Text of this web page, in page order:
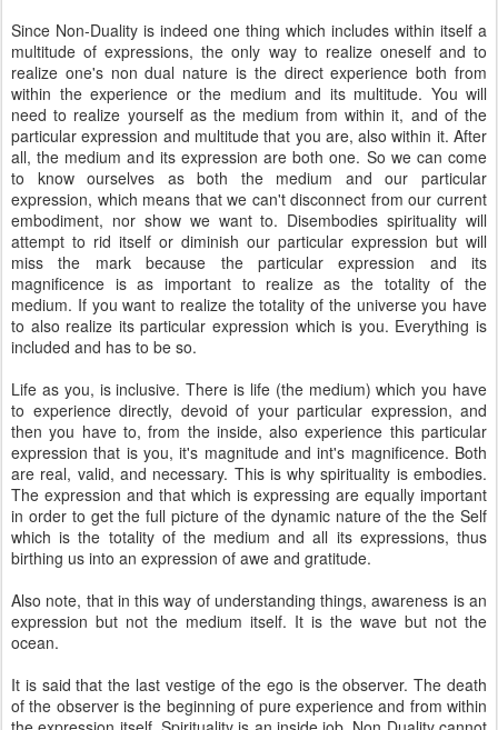
Since Non-Duality is indeed one thing which includes within itself a
multitude of expressions, the only way to realize oneself and to
realize one's non dual nature is the direct experience both from
within the experience or the medium and its multitude. You will
need to realize yourself as the medium from within it, and of the
particular expression and multitude that you are, also within it. After
all, the medium and its expression are both one. So we can come
to know ourselves as both the medium and our particular
expression, which means that we can't disconnect from our current
embodiment, nor show we want to. Disembodies spirituality will
attempt to rid itself or diminish our particular expression but will
miss the mark because the particular expression and its
magnificence is as important to realize as the totality of the
medium. If you want to realize the totality of the universe you have
to also realize its particular expression which is you. Everything is
included and has to be so.
Life as you, is inclusive. There is life (the medium) which you have
to experience directly, devoid of your particular expression, and
then you have to, from the inside, also experience this particular
expression that is you, it's magnitude and int's magnificence. Both
are real, valid, and necessary. This is why spirituality is embodies.
The expression and that which is expressing are equally important
in order to get the full picture of the dynamic nature of the the Self
which is the totality of the medium and all its expressions, thus
birthing us into an expression of awe and gratitude.
Also note, that in this way of understanding things, awareness is an
expression but not the medium itself. It is the wave but not the
ocean.
It is said that the last vestige of the ego is the observer. The death
of the observer is the beginning of pure experience and from within